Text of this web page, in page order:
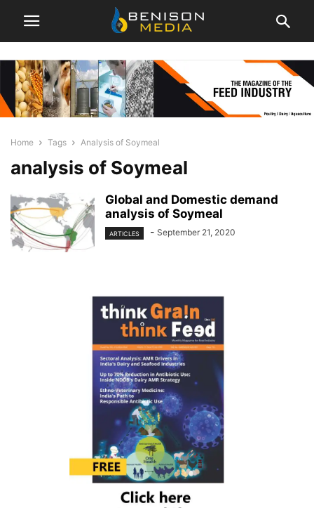
Home Tags Analysis of Soymeal
analysis of Soymeal
Global and Domestic demand
analysis of Soymeal
ARTICLES - September 21, 2020